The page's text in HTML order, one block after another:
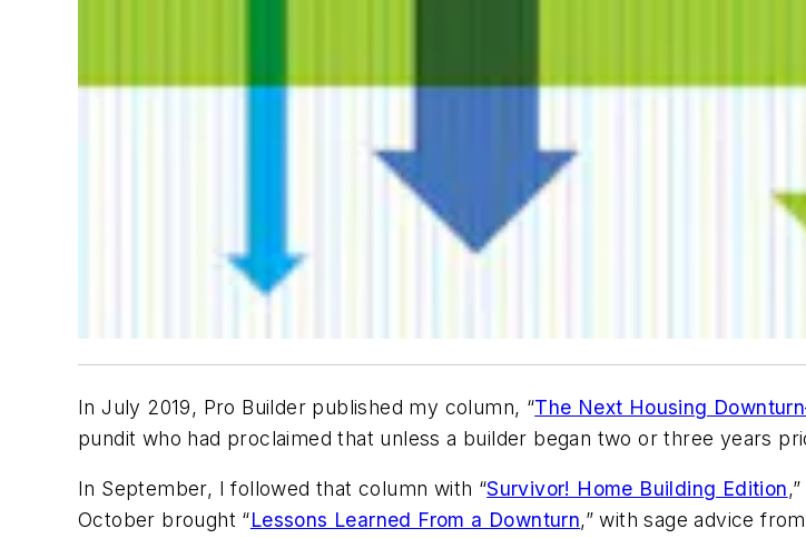
In July 2019, Pro Builder published my column, “The Next Housing
pundit who had proclaimed that unless a builder began two or three years
In September, I followed that column with “Survivor! Home Building Edition
October brought “Lessons Learned From a Downturn,” with sage advice